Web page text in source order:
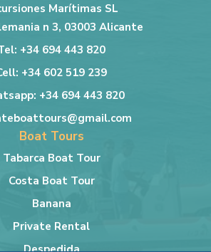
Marítimas SL
n 3, 03003 Alicante
+34 694 443 820
+34 602 519 239
+34 694 443 820
Boat Tours
Tabarca Boat Tour
Costa Boat Tour
Banana
Private Rental
Despedida